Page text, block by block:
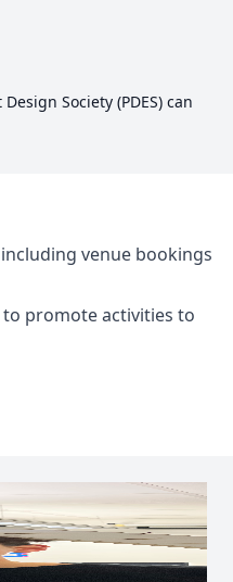
Society (PDES) can
venue bookings
promote activities to